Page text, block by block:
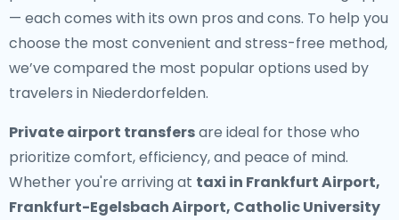
— each comes with its own pros and cons. To help you
choose the most convenient and stress-free method,
we’ve compared the most popular options used by
travelers in Niederdorfelden.
Private airport transfersare ideal for those who
prioritize comfort, efficiency, and peace of mind.
Whether you're arriving at taxi in Frankfurt Airport,
Frankfurt-Egelsbach Airport, Catholic University